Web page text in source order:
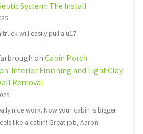
System: The Install
truck will easily pull a u17
onCabin Porch
Interior Finishing and Light Clay
Removal
nice work. Now your cabin is bigger
like a cabin! Great job, Aaron!